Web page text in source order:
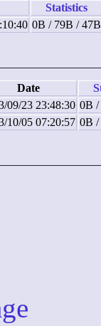
Statistics
0B / 79B / 47B
Date
09/23 23:48:30 0B /
10/05 07:20:57 0B /